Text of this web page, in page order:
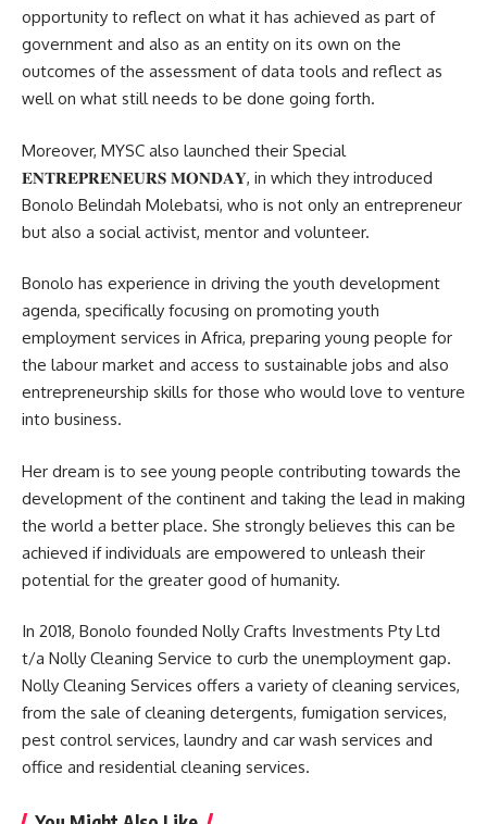
opportunity to reflect on what it has achieved as part of
government and also as an entity on its own on the
outcomes of the assessment of data tools and reflect as
well on what still needs to be done going forth.
Moreover, MYSC also launched their Special
𝐄𝐍𝐓𝐑𝐄𝐏𝐑𝐄𝐍𝐄𝐔𝐑𝐒 𝐌𝐎𝐍𝐃𝐀𝐘, in which they introduced
Bonolo Belindah Molebatsi, who is not only an entrepreneur
but also a social activist, mentor and volunteer.
Bonolo has experience in driving the youth development
agenda, specifically focusing on promoting youth
employment services in Africa, preparing young people for
the labour market and access to sustainable jobs and also
entrepreneurship skills for those who would love to venture
into business.
Her dream is to see young people contributing towards the
development of the continent and taking the lead in making
the world a better place. She strongly believes this can be
achieved if individuals are empowered to unleash their
potential for the greater good of humanity.
In 2018, Bonolo founded Nolly Crafts Investments Pty Ltd
t/a Nolly Cleaning Service to curb the unemployment gap.
Nolly Cleaning Services offers a variety of cleaning services,
from the sale of cleaning detergents, fumigation services,
pest control services, laundry and car wash services and
office and residential cleaning services.